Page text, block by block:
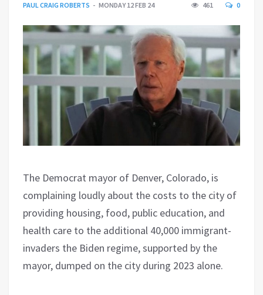
PAUL CRAIG ROBERTS MONDAY 12 FEB 24 461 0
The Democrat mayor of Denver, Colorado, is
complaining loudly about the costs to the city of
providing housing, food, public education, and
health care to the additional 40,000 immigrant-
invaders the Biden regime, supported by the
mayor, dumped on the city during 2023 alone.